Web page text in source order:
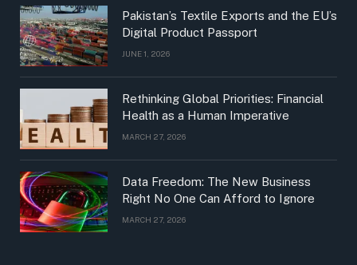
Pakistan’s Textile Exports and the EU’s
Digital Product Passport
JUNE 1, 2026
Rethinking Global Priorities: Financial
Health as a Human Imperative
MARCH 27, 2026
Data Freedom: The New Business
Right No One Can Afford to Ignore
MARCH 27, 2026